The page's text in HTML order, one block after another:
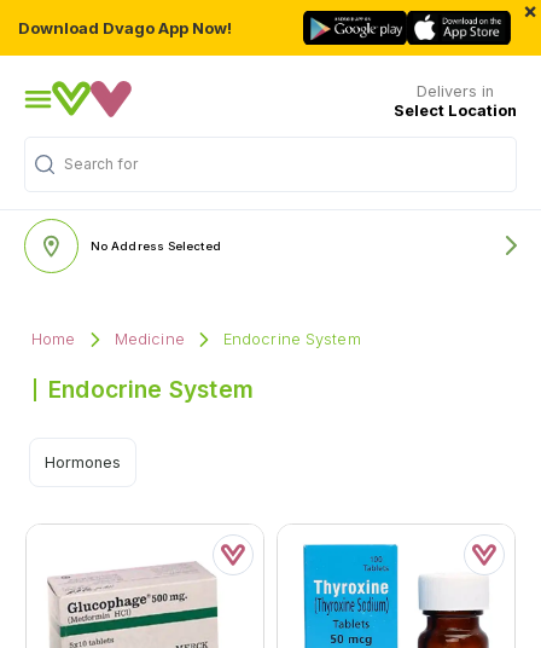
Download Dvago App Now!
×
Delivers in
Select Location
Search for
No Address Selected
Home Medicine Endocrine System
Endocrine System
Hormones